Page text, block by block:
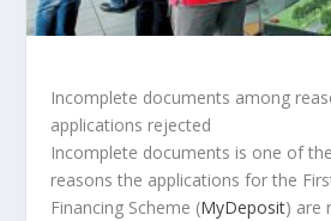
Incomplete documents among
applications rejected
Incomplete documents is one of
reasons the applications for the
Financing Scheme (MyDeposit) are